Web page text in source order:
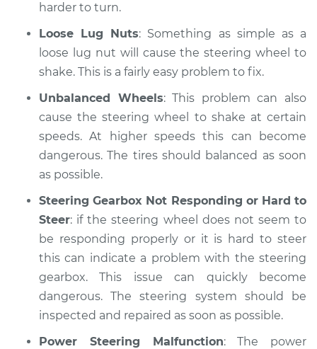
harder to turn.
Loose Lug Nuts: Something as simple as a
loose lug nut will cause the steering wheel to
shake. This is a fairly easy problem to fix.
Unbalanced Wheels: This problem can also
cause the steering wheel to shake at certain
speeds. At higher speeds this can become
dangerous. The tires should balanced as soon
as possible.
Steering Gearbox Not Responding or Hard to
Steer: if the steering wheel does not seem to
be responding properly or it is hard to steer
this can indicate a problem with the steering
gearbox. This issue can quickly become
dangerous. The steering system should be
inspected and repaired as soon as possible.
Power Steering Malfunction: The power